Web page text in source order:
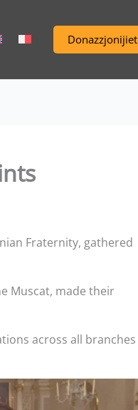
Donazzjonijiet
Fraternity, gathered
Muscat, made their
across all branches